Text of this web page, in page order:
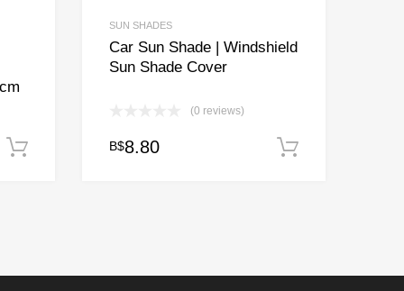
Add to cart
SUN SHADES
Car Sun Shade | Windshield
Sun Shade Cover
(0 reviews)
B$8.80